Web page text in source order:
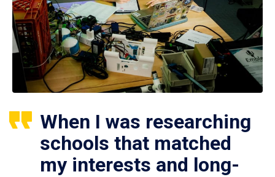
When I was researching
schools that matched
my interests and long-